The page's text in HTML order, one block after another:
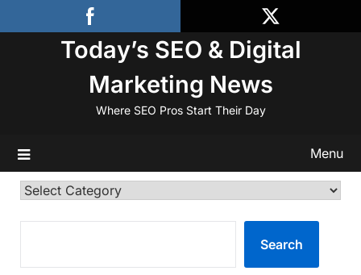
to
Today’s SEO & Digital
Marketing News
Where SEO Pros Start Their Day
Menu
Categories
Search